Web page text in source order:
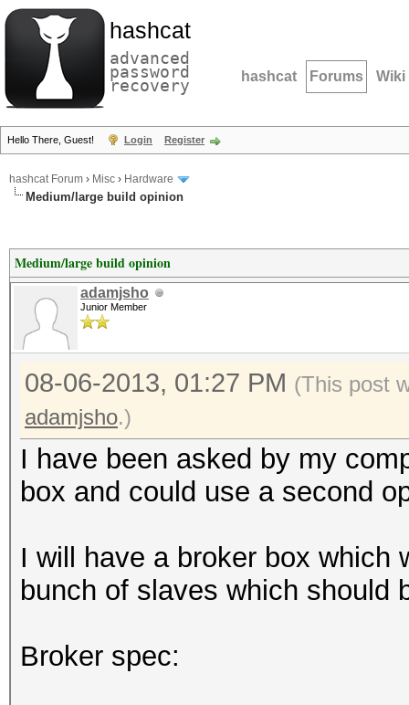
hashcat
advanced
password
recovery hashcat Forums Wiki
Hello There, Guest! Login Register
hashcat Forum › Misc › Hardware
Medium/large build opinion
Medium/large build opinion
adamjsho
Junior Member
08-06-2013, 01:27 PM (This post
adamjsho.)
I have been asked by my
box and could use a second
I will have a broker box which
bunch of slaves which should
Broker spec: